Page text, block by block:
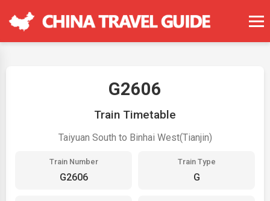
G2606
Train Timetable
Taiyuan South to Binhai West(Tianjin)
Train Number
G2606
Train Type
G